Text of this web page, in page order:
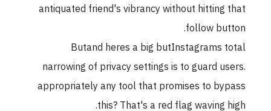
antiquated friend's vibrancy without hitting that
follow button.
Butand heres a big butInstagrams total
narrowing of privacy settings is to guard users.
appropriately any tool that promises to bypass
this? That's a red flag waving high.